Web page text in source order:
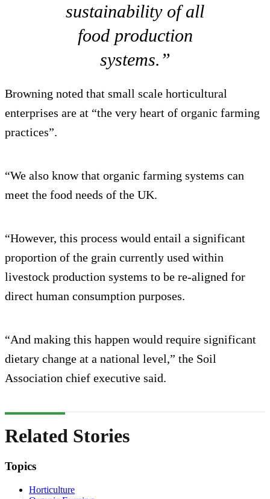
sustainability of all
food production
systems.”
Browning noted that small scale horticultural
enterprises are at “the very heart of organic farming
practices”.
“We also know that organic farming systems can
meet the food needs of the UK.
“However, this process would entail a significant
proportion of the grain currently used within
livestock production systems to be re-aligned for
direct human consumption purposes.
“And making this happen would require significant
dietary change at a national level,” the Soil
Association chief executive said.
Related Stories
Topics
Horticulture